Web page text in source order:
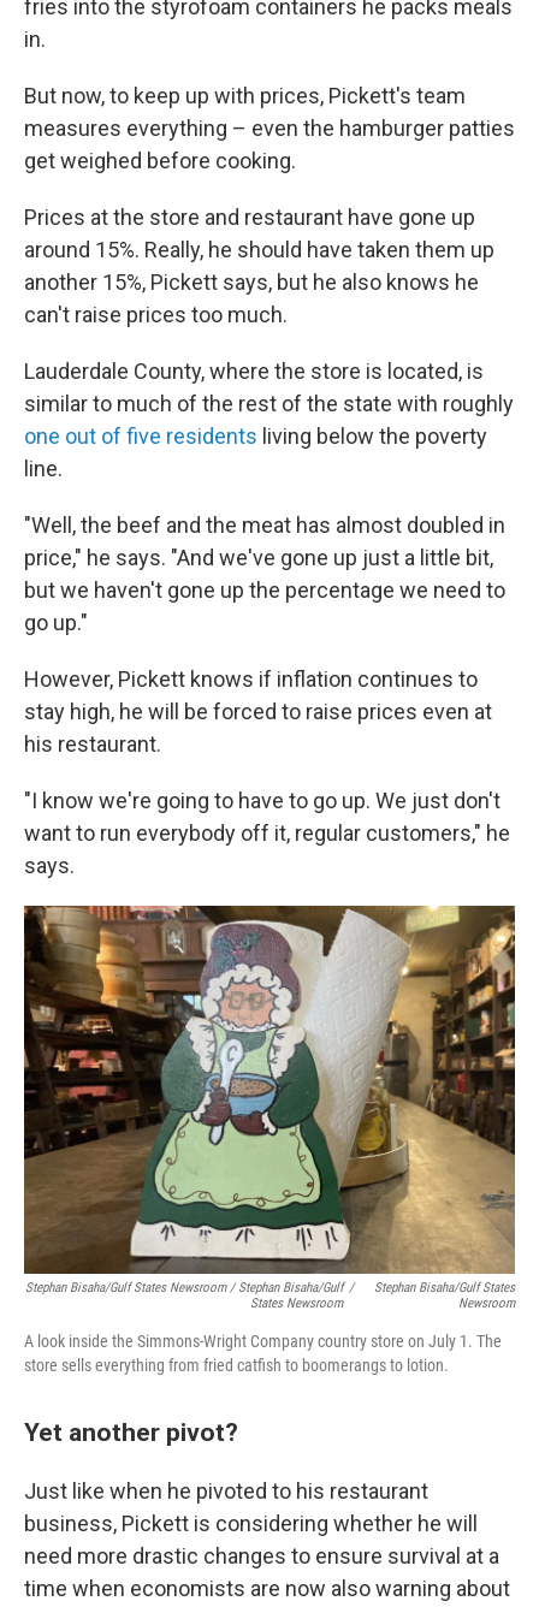
fries into the styrofoam containers he packs meals
in.
But now, to keep up with prices, Pickett's team
measures everything – even the hamburger patties
get weighed before cooking.
Prices at the store and restaurant have gone up
around 15%. Really, he should have taken them up
another 15%, Pickett says, but he also knows he
can't raise prices too much.
Lauderdale County, where the store is located, is
similar to much of the rest of the state with roughly
one out of five residents living below the poverty
line.
"Well, the beef and the meat has almost doubled in
price," he says. "And we've gone up just a little bit,
but we haven't gone up the percentage we need to
go up."
However, Pickett knows if inflation continues to
stay high, he will be forced to raise prices even at
his restaurant.
"I know we're going to have to go up. We just don't
want to run everybody off it, regular customers," he
says.
Stephan Bisaha/Gulf States Newsroom / Stephan Bisaha/Gulf
States Newsroom
/
Stephan Bisaha/Gulf States
Newsroom
A look inside the Simmons-Wright Company country store on July 1. The
store sells everything from fried catfish to boomerangs to lotion.
Yet another pivot?
Just like when he pivoted to his restaurant
business, Pickett is considering whether he will
need more drastic changes to ensure survival at a
time when economists are now also warning about